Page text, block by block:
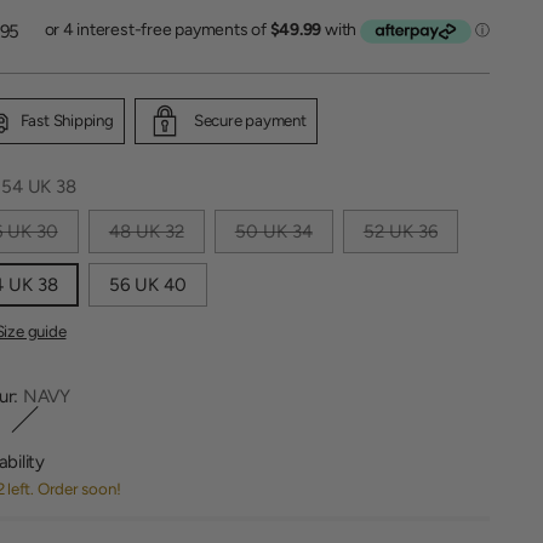
Fast Shipping Secure payment
54 UK 38
UK 30 48 UK 32 50 UK 34 52 UK 36
UK 38 56 UK 40
guide
NAVY
left. Order soon!